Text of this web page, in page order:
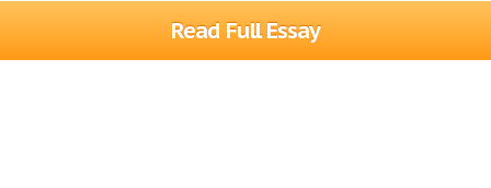
Read Full Essay
Browse Essays